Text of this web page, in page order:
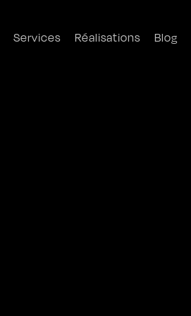
Services Réalisations Blog